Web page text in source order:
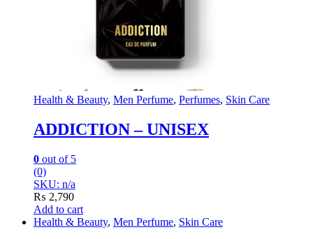
Health & Beauty, Men Perfume, Perfumes, Skin Care
ADDICTION – UNISEX
0 out of 5
(0)
SKU: n/a
₨ 2,790
Add to cart
Health & Beauty, Men Perfume, Skin Care